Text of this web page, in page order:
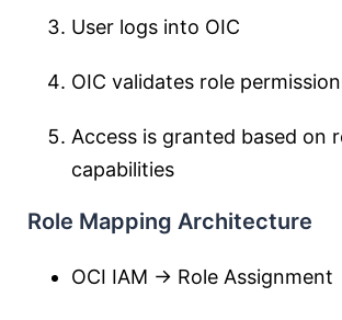
User logs into OIC
OIC validates role
Access is granted based on
capabilities
Role Mapping Architecture
OCI IAM → Role Assignment